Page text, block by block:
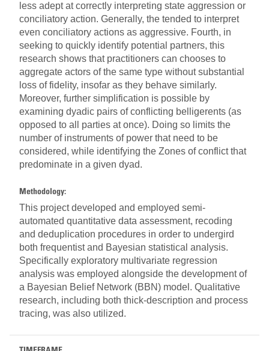
less adept at correctly interpreting state aggression or
conciliatory action. Generally, the tended to interpret
even conciliatory actions as aggressive. Fourth, in
seeking to quickly identify potential partners, this
research shows that practitioners can chooses to
aggregate actors of the same type without substantial
loss of fidelity, insofar as they behave similarly.
Moreover, further simplification is possible by
examining dyadic pairs of conflicting belligerents (as
opposed to all parties at once). Doing so limits the
number of instruments of power that need to be
considered, while identifying the Zones of conflict that
predominate in a given dyad.
Methodology:
This project developed and employed semi-
automated quantitative data assessment, recoding
and deduplication procedures in order to undergird
both frequentist and Bayesian statistical analysis.
Specifically exploratory multivariate regression
analysis was employed alongside the development of
a Bayesian Belief Network (BBN) model. Qualitative
research, including both thick-description and process
tracing, was also utilized.